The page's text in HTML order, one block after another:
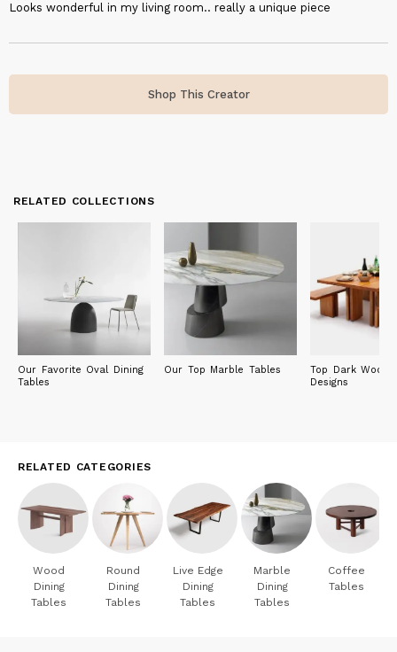
Looks wonderful in my living room.. really a unique piece
Shop This Creator
RELATED COLLECTIONS
Our Favorite Oval Dining
Tables
Our Top Marble Tables
Top Dark Wood
Designs
RELATED CATEGORIES
Wood
Dining
Tables
Round
Dining
Tables
Live Edge
Dining
Tables
Marble
Dining
Tables
Coffee
Tables